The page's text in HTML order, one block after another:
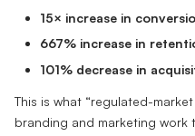
15× increase in
667% increase in
101% decrease in
This is what “regulated-
branding and marketing